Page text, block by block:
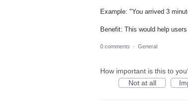
Example: "You arrived 3
Benefit: This would help
0 comments · General
How important is this to
Not at all